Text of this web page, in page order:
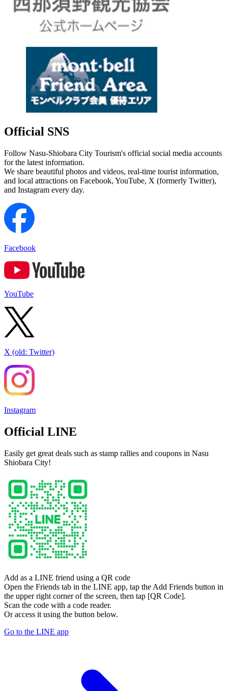
Official SNS
Follow Nasu-Shiobara City Tourism's official social media accounts
for the latest information.
We share beautiful photos and videos, real-time tourist information,
and local attractions on Facebook, YouTube, X (formerly Twitter),
and Instagram every day.
Facebook
YouTube
X (old: Twitter)
Instagram
Official LINE
Easily get great deals such as stamp rallies and coupons in Nasu
Shiobara City!
Add as a LINE friend using a QR code
Open the Friends tab in the LINE app, tap the Add Friends button in
the upper right corner of the screen, then tap [QR Code].
Scan the code with a code reader.
Or access it using the button below.
Go to the LINE app